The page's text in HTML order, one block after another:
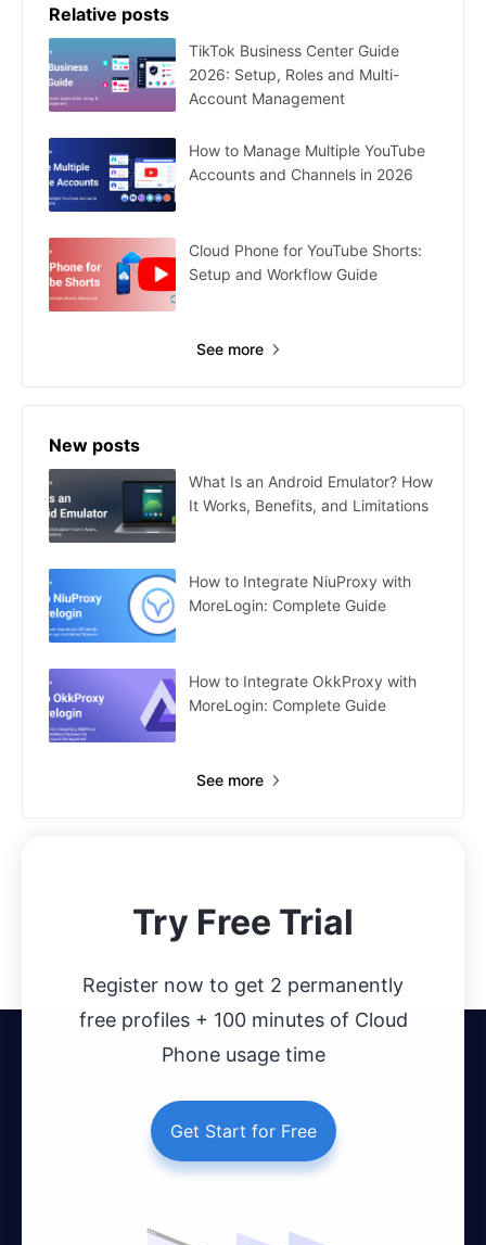
Relative posts
TikTok Business Center Guide
2026: Setup, Roles and Multi-
Account Management
How to Manage Multiple YouTube
Accounts and Channels in 2026
Cloud Phone for YouTube Shorts:
Setup and Workflow Guide
See more
New posts
What Is an Android Emulator? How
It Works, Benefits, and Limitations
How to Integrate NiuProxy with
MoreLogin: Complete Guide
How to Integrate OkkProxy with
MoreLogin: Complete Guide
See more
Try Free Trial
Register now to get 2 permanently
free profiles + 100 minutes of Cloud
Phone usage time
Get Start for Free